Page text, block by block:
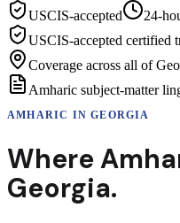
USCIS-accepted
24-
USCIS-accepted certified
Coverage across all of
Amharic subject-matter
AMHARIC INGEORGIA
Where
Georgia.